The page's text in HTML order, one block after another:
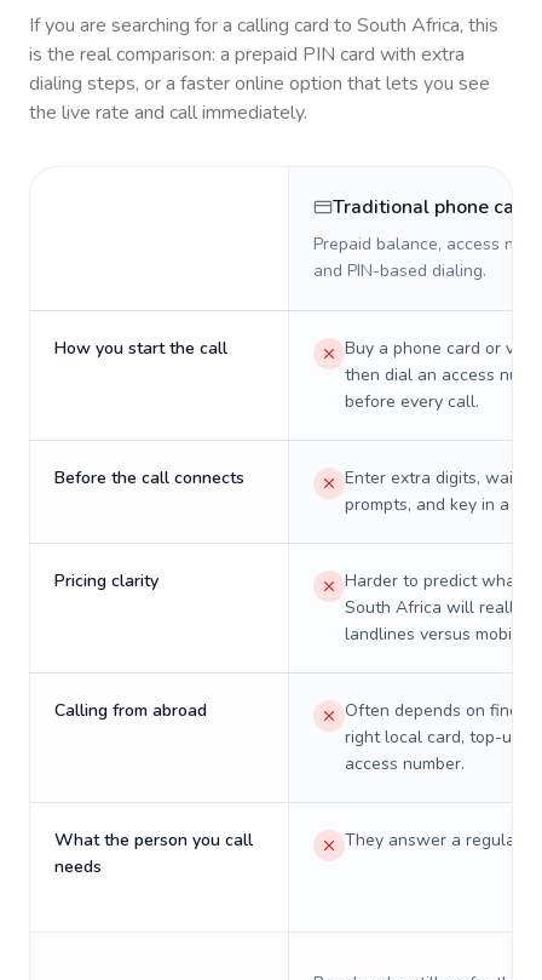
If you are searching for a calling card to South Africa, this
is the real comparison: a prepaid PIN card with extra
dialing steps, or a faster online option that lets you see
the live rate and call immediately.
Traditional phone card
Prepaid balance, access
and PIN-based dialing.
How you start the call
Buy a phone card or
then dial an access
before every call.
Before the call connects
Enter extra digits, wait
prompts, and key in a PIN.
Pricing clarity
Harder to predict what a
South Africa will really
landlines versus mobiles.
Calling from abroad
Often depends on
right local card, top-up,
access number.
What the person you call
needs
They answer a regular